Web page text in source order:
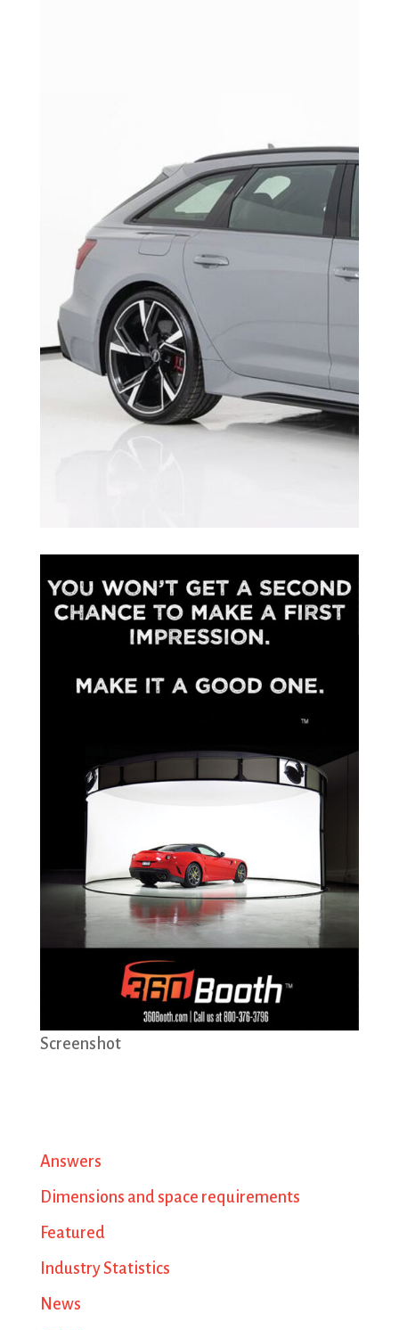
Screenshot
Answers
Dimensions and space requirements
Featured
Industry Statistics
News